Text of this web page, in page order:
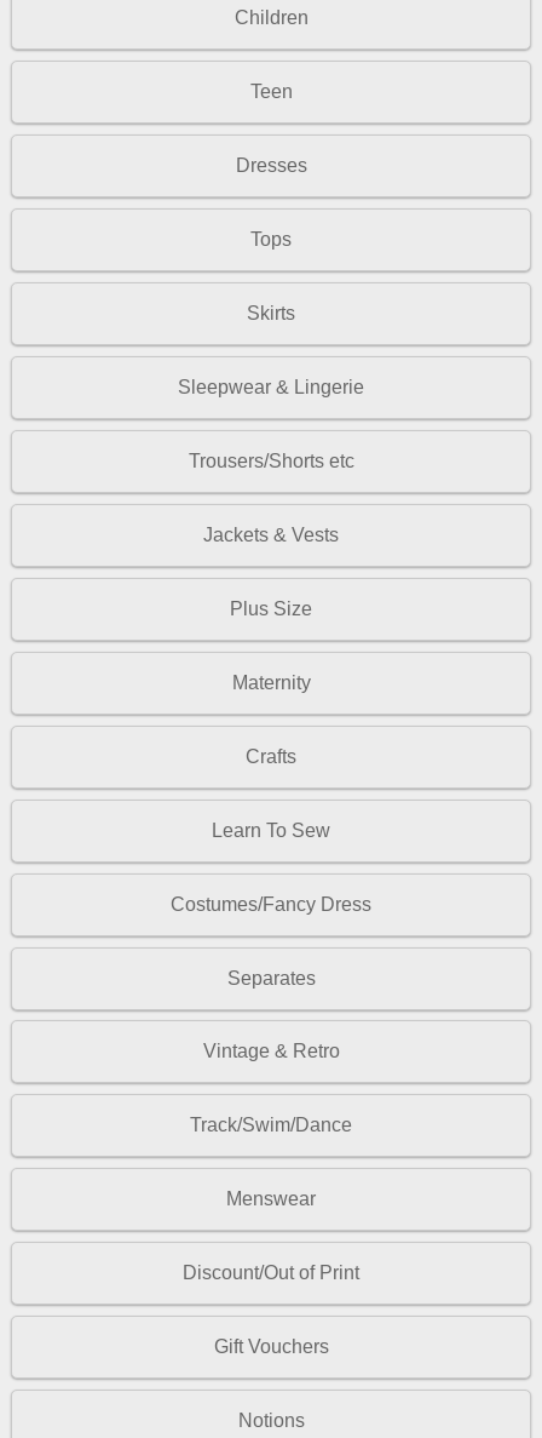
Children
Teen
Dresses
Tops
Skirts
Sleepwear & Lingerie
Trousers/Shorts etc
Jackets & Vests
Plus Size
Maternity
Crafts
Learn To Sew
Costumes/Fancy Dress
Separates
Vintage & Retro
Track/Swim/Dance
Menswear
Discount/Out of Print
Gift Vouchers
Notions